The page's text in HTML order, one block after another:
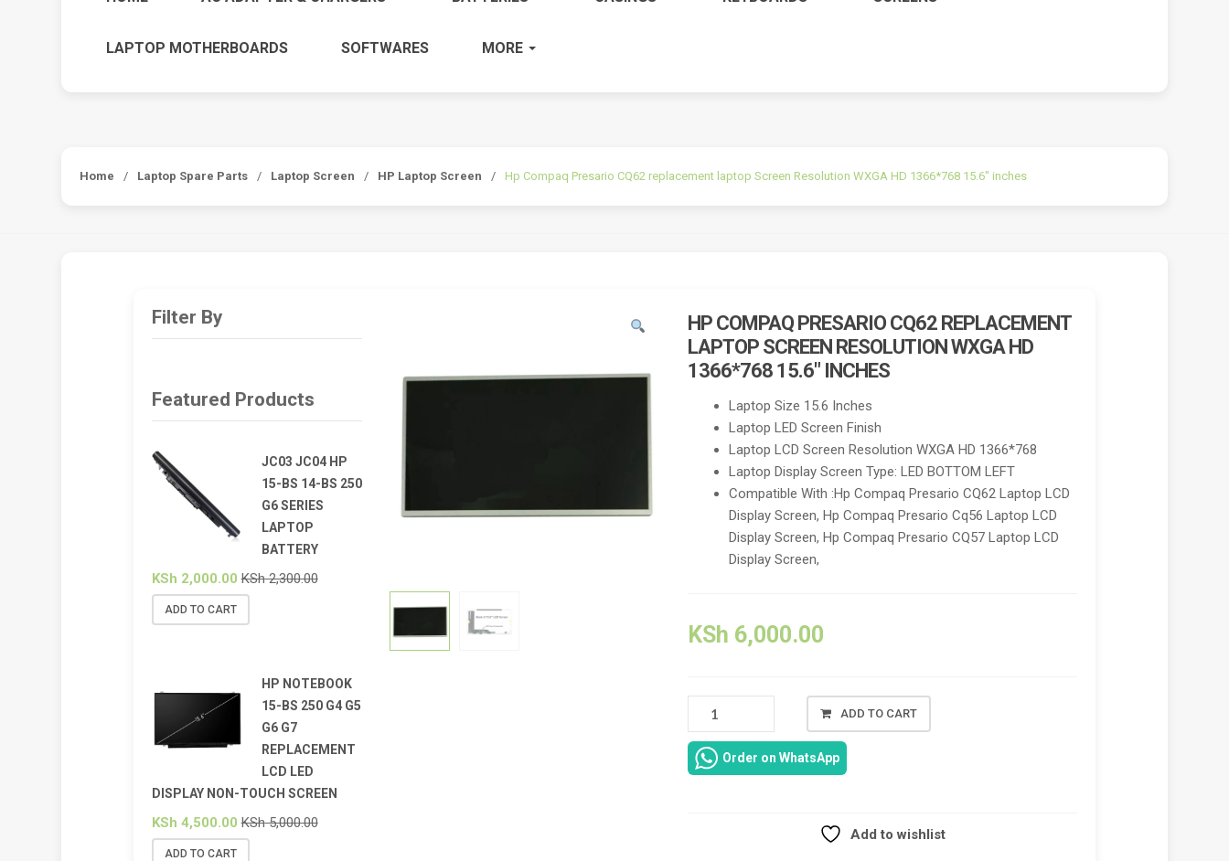
LAPTOP MOTHERBOARDS SOFTWARES MORE
Home / Laptop Spare Parts / Laptop Screen / HP Laptop Screen / Hp Compaq Presario CQ62 replacement laptop Screen Resolution WXGA HD 1366*768 15.6″ inches
HP COMPAQ PRESARIO CQ62 REPLACEMENT
LAPTOP SCREEN RESOLUTION WXGA HD
1366*768 15.6″ INCHES
Laptop Size 15.6 Inches
Laptop LED Screen Finish
Laptop LCD Screen Resolution WXGA HD 1366*768
Laptop Display Screen Type: LED BOTTOM LEFT
Compatible With :Hp Compaq Presario CQ62 Laptop LCD
Display Screen, Hp Compaq Presario Cq56 Laptop LCD
Display Screen, Hp Compaq Presario CQ57 Laptop LCD
Display Screen,
KSh 6,000.00
COMPAQ
PRESARIO
CQ62
ADD TO CART
Order on WhatsApp
Add to wishlist
Filter By
Featured Products
JC03 JC04 HP
15-BS 14-BS 250
G6 SERIES
LAPTOP
BATTERY
KSh 2,000.00 KSh2,300.00
ADD TO CART
HP NOTEBOOK
15-BS 250 G4 G5
G6 G7
REPLACEMENT
LCD LED
DISPLAY NON-TOUCH SCREEN
KSh 4,500.00 KSh5,000.00
ADD TO CART